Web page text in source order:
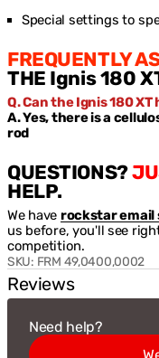
Special settings to
FREQUENTLY
THE Ignis 180
Q. Can the Ignis 180
A. Yes, there is a
rod
QUESTIONS?
HELP.
We have rockstar email
us before, you'll see
competition.
SKU: FRM 49,0400,0002
Reviews
Need help?